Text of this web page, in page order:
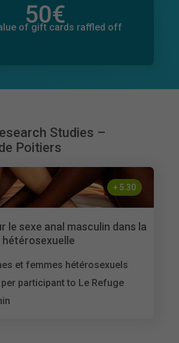
50€
of gift cards raffled off
83€
of donations pledged
Studies –
Poitiers
+ 5.30
le sexe anal masculin dans la
et femmes hétérosexuels
per participant to Le Refuge